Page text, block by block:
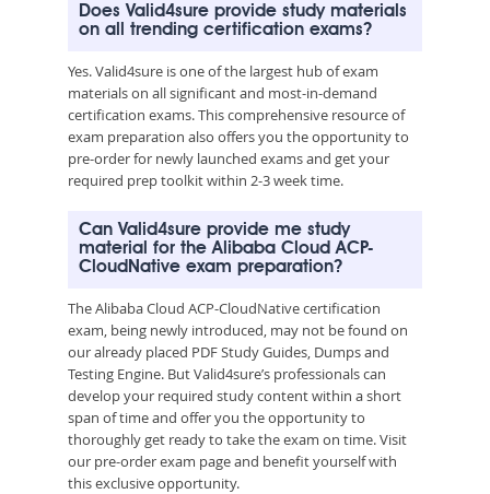
Does Valid4sure provide study materials
on all trending certification exams?
Yes. Valid4sure is one of the largest hub of exam
materials on all significant and most-in-demand
certification exams. This comprehensive resource of
exam preparation also offers you the opportunity to
pre-order for newly launched exams and get your
required prep toolkit within 2-3 week time.
Can Valid4sure provide me study
material for the Alibaba Cloud ACP-
CloudNative exam preparation?
The Alibaba Cloud ACP-CloudNative certification
exam, being newly introduced, may not be found on
our already placed PDF Study Guides, Dumps and
Testing Engine. But Valid4sure’s professionals can
develop your required study content within a short
span of time and offer you the opportunity to
thoroughly get ready to take the exam on time. Visit
our pre-order exam page and benefit yourself with
this exclusive opportunity.